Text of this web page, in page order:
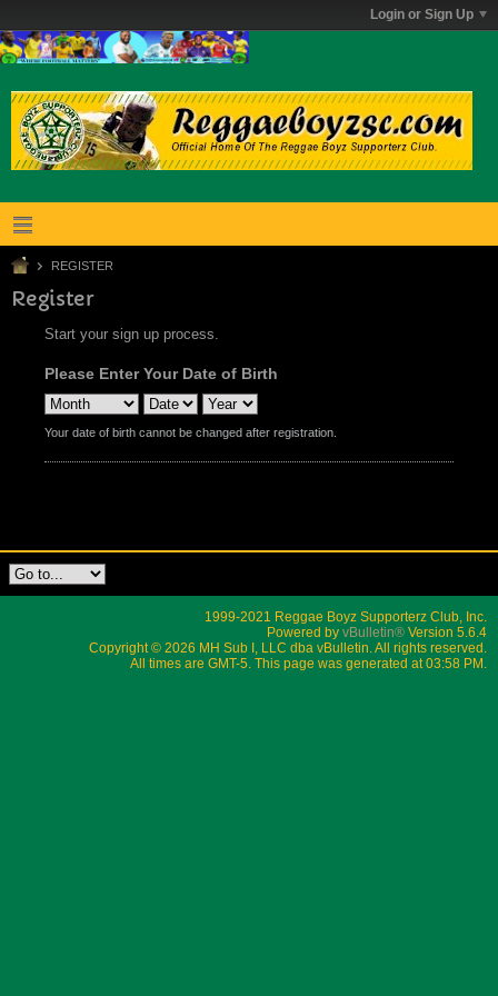
Login or Sign Up
REGISTER
Register
Start your sign up process.
Please Enter Your Date of Birth
Your date of birth cannot be changed after registration.
1999-2021 Reggae Boyz Supporterz Club, Inc.
Powered by vBulletin® Version 5.6.4
Copyright © 2026 MH Sub I, LLC dba vBulletin. All rights reserved.
All times are GMT-5. This page was generated at 03:58 PM.